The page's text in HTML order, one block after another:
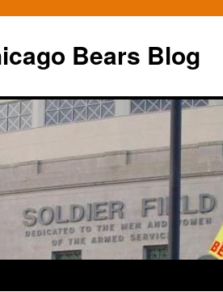
Bears Blog